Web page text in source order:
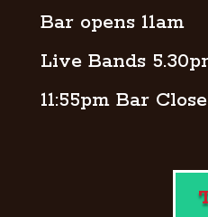
Bar opens 11am
Live Bands
11:55pm Bar Close